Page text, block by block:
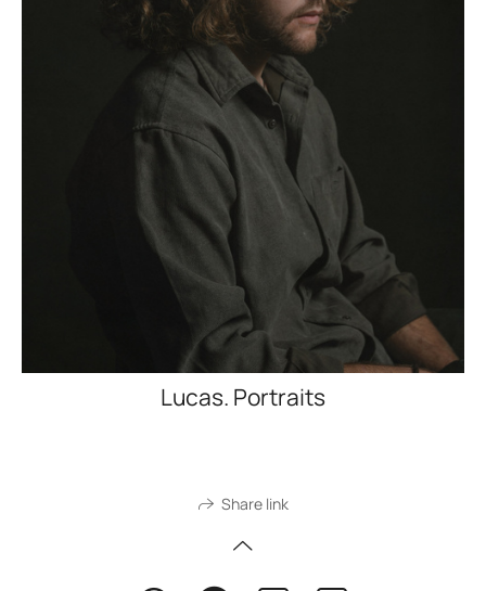
Lucas. Portraits
Share link